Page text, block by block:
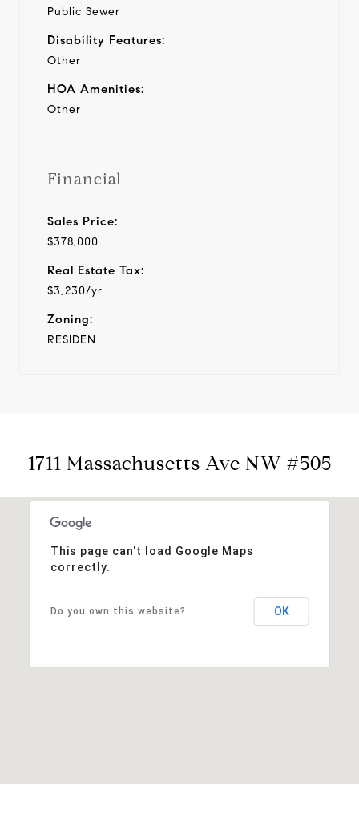
Public Sewer
Disability Features:
Other
HOA Amenities:
Other
Financial
Sales Price:
$378,000
Real Estate Tax:
$3,230/yr
Zoning:
RESIDEN
1711 Massachusetts Ave NW #505
This page can't load Google Maps
correctly.
Do you own this website? OK